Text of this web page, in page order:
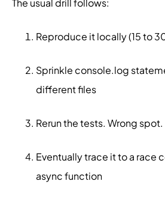
The usual drill follows:
Reproduce it locally (15 to
Sprinkle console.log
different files
Rerun the tests. Wrong
Eventually trace it to a race
async function